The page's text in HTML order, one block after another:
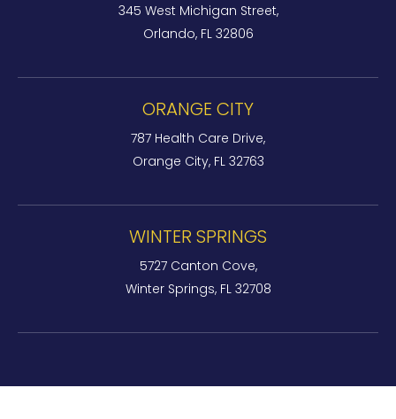
345 West Michigan Street,
Orlando, FL 32806
ORANGE CITY
787 Health Care Drive,
Orange City, FL 32763
WINTER SPRINGS
5727 Canton Cove,
Winter Springs, FL 32708